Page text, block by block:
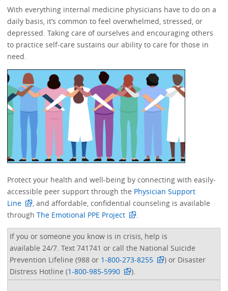
With everything internal medicine physicians have to do on a
daily basis, it’s common to feel overwhelmed, stressed, or
depressed.​​ Taking care of ourselves and encouraging others
to practice self-care sustains our ability to care for those in
need. ​​​​
Protect your health and well-being by connecting with easily-
accessible peer support through the Physician Support
Line
, and affordable, confidential counseling is available
throughThe Emotional PPE Project
If you or someone you know is in crisis, help is
available 24/7. Text 741741 or call the National Suicide
Prevention Lifeline (988 or 1-800-273-8255
) or Disaster
Distress Hotline (1-800-985-5990 ).